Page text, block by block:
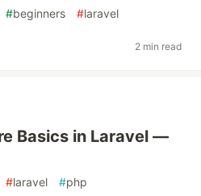
#beginners #laravel
2 min read
Basics in Laravel —
#laravel #php